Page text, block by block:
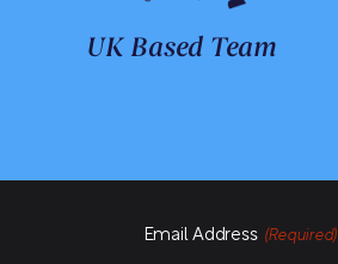
UK Based Team
Email Address (Required)